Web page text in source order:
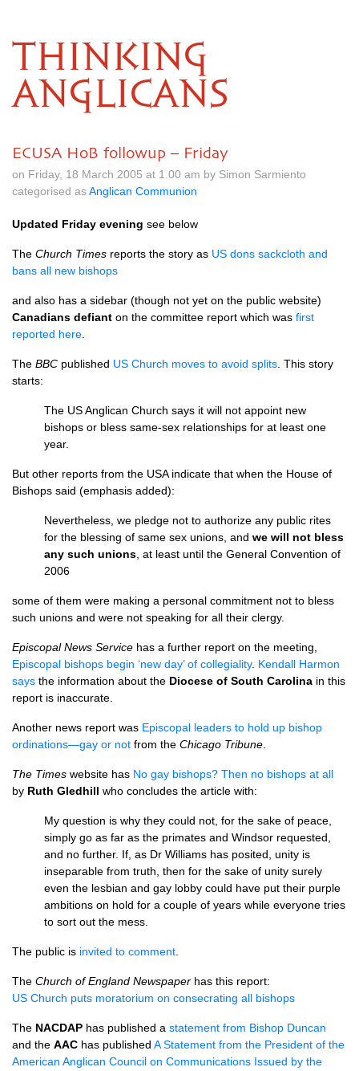
THINKING
ANGLICANS
ECUSA HoB followup – Friday
on Friday, 18 March 2005 at 1.00 am by Simon Sarmiento
categorised asAnglican Communion
Updated Friday evening see below
The Church Times reports the story as US dons sackcloth and
bans all new bishops
and also has a sidebar (though not yet on the public website)
Canadians defiant on the committee report which was first
reported here
The BBC published US Church moves to avoid splits . This story
starts:
The US Anglican Church says it will not appoint new
bishops or bless same-sex relationships for at least one
year.
But other reports from the USA indicate that when the House of
Bishops said (emphasis added):
Nevertheless, we pledge not to authorize any public rites
for the blessing of same sex unions, and we will not bless
any such unions , at least until the General Convention of
2006
some of them were making a personal commitment not to bless
such unions and were not speaking for all their clergy.
Episcopal News Service has a further report on the meeting,
Episcopal bishops begin ‘new day’ of collegiality. Kendall Harmon
says the information about the Diocese of South Carolina in this
report is inaccurate.
Another news report was Episcopal leaders to hold up bishop
ordinations—gay or not from the Chicago Tribune
The Times website has No gay bishops? Then no bishops at all
by Ruth Gledhill who concludes the article with:
My question is why they could not, for the sake of peace,
simply go as far as the primates and Windsor requested,
and no further. If, as Dr Williams has posited, unity is
inseparable from truth, then for the sake of unity surely
even the lesbian and gay lobby could have put their purple
ambitions on hold for a couple of years while everyone tries
to sort out the mess.
The public is invited to comment
The Church of England Newspaper has this report:
US Church puts moratorium on consecrating all bishops
The NACDAP has published a statement from Bishop Duncan
and the AAC has published A Statement from the President of the
American Anglican Council on Communications Issued by the